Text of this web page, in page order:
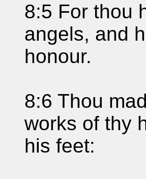
8:5 For thou
angels, and
honour.
8:6 Thou
works of thy
his feet: